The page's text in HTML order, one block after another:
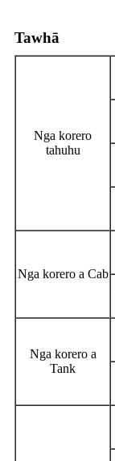
Tawhā
Nga korero
tahuhu
Nga korero a Cab
Nga korero a
Tank